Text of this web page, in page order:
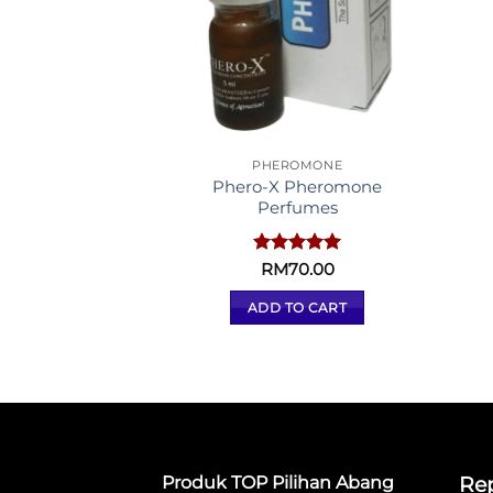
PHEROMONE
Phero-X Pheromone
Perfumes
Rated5.00
RM70.00
ADD TO CART
Produk TOP Pilihan Abang